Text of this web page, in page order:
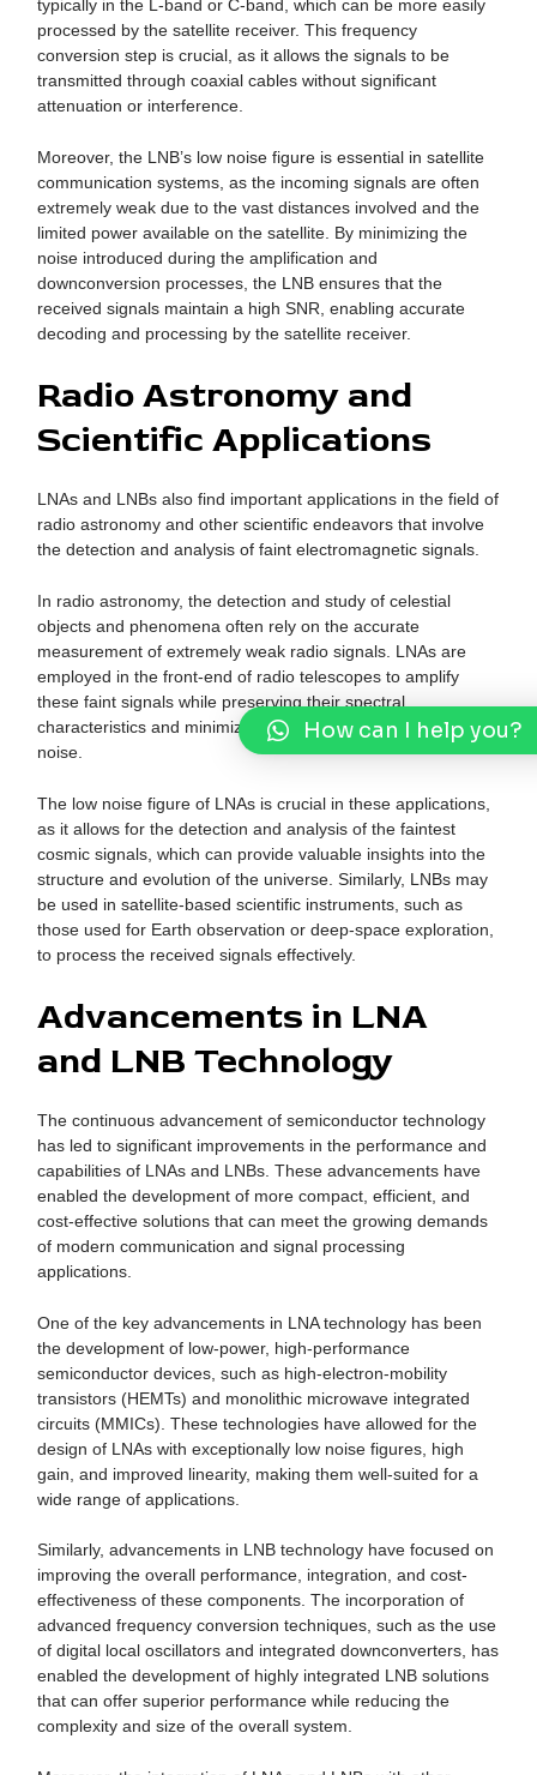
typically in the L-band or C-band, which can be more easily
processed by the satellite receiver. This frequency
conversion step is crucial, as it allows the signals to be
transmitted through coaxial cables without significant
attenuation or interference.
Moreover, the LNB’s low noise figure is essential in satellite
communication systems, as the incoming signals are often
extremely weak due to the vast distances involved and the
limited power available on the satellite. By minimizing the
noise introduced during the amplification and
downconversion processes, the LNB ensures that the
received signals maintain a high SNR, enabling accurate
decoding and processing by the satellite receiver.
Radio Astronomy and
Scientific Applications
LNAs and LNBs also find important applications in the field of
radio astronomy and other scientific endeavors that involve
the detection and analysis of faint electromagnetic signals.
In radio astronomy, the detection and study of celestial
objects and phenomena often rely on the accurate
measurement of extremely weak radio signals. LNAs are
employed in the front-end of radio telescopes to amplify
these faint signals while preserving their spectral
characteristics and minimizing the introduction of additional
noise.
The low noise figure of LNAs is crucial in these applications,
as it allows for the detection and analysis of the faintest
cosmic signals, which can provide valuable insights into the
structure and evolution of the universe. Similarly, LNBs may
be used in satellite-based scientific instruments, such as
those used for Earth observation or deep-space exploration,
to process the received signals effectively.
Advancements in LNA
and LNB Technology
The continuous advancement of semiconductor technology
has led to significant improvements in the performance and
capabilities of LNAs and LNBs. These advancements have
enabled the development of more compact, efficient, and
cost-effective solutions that can meet the growing demands
of modern communication and signal processing
applications.
One of the key advancements in LNA technology has been
the development of low-power, high-performance
semiconductor devices, such as high-electron-mobility
transistors (HEMTs) and monolithic microwave integrated
circuits (MMICs). These technologies have allowed for the
design of LNAs with exceptionally low noise figures, high
gain, and improved linearity, making them well-suited for a
wide range of applications.
Similarly, advancements in LNB technology have focused on
improving the overall performance, integration, and cost-
effectiveness of these components. The incorporation of
advanced frequency conversion techniques, such as the use
of digital local oscillators and integrated downconverters, has
enabled the development of highly integrated LNB solutions
that can offer superior performance while reducing the
complexity and size of the overall system.
How can I help you?